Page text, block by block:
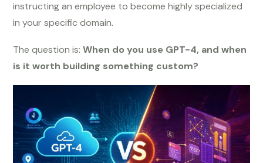
instructing an employee to become highly specialized
in your specific domain.
The question is:When do you use GPT-4, and when
is it worth building something custom?